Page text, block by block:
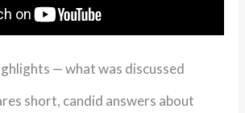
— what was discussed
short, candid answers about